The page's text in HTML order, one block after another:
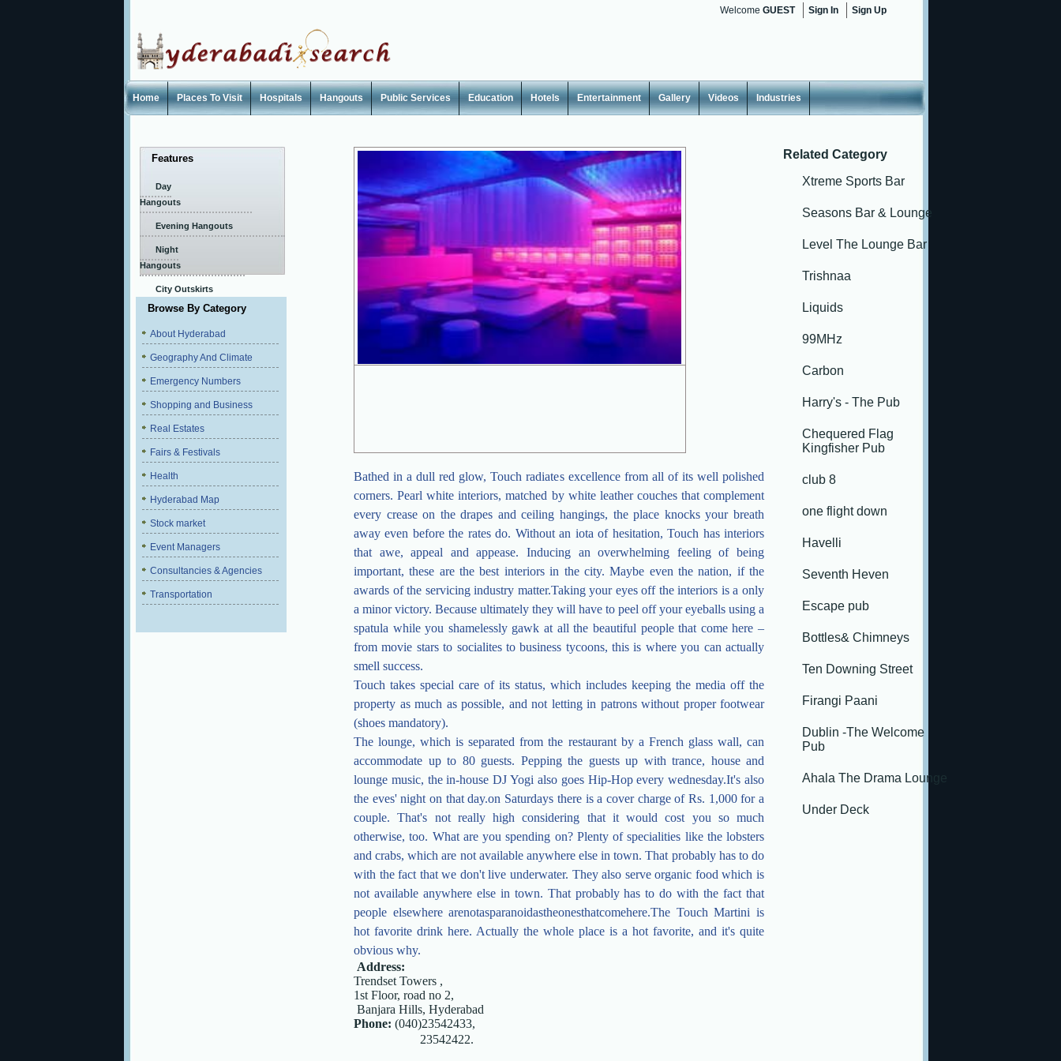
Welcome GUEST Sign In Sign Up
Home Places To Visit Hospitals Hangouts Public Services Education Hotels Entertainment Gallery Videos Industries
Features
Day
Hangouts
Evening Hangouts
Night
Hangouts
City Outskirts
Browse By Category
About Hyderabad
Geography And Climate
Emergency Numbers
Shopping and Business
Real Estates
Fairs & Festivals
Health
Hyderabad Map
Stock market
Event Managers
Consultancies & Agencies
Transportation
Bathed in a dull red glow, Touch radiates excellence from all of its well polished
corners. Pearl white interiors, matched by white leather couches that complement
every crease on the drapes and ceiling hangings, the place knocks your breath
away even before the rates do. Without an iota of hesitation, Touch has interiors
that awe, appeal and appease. Inducing an overwhelming feeling of being
important, these are the best interiors in the city. Maybe even the nation, if the
awards of the servicing industry matter.Taking your eyes off the interiors is a only
a minor victory. Because ultimately they will have to peel off your eyeballs using a
spatula while you shamelessly gawk at all the beautiful people that come here –
from movie stars to socialites to business tycoons, this is where you can actually
smell success.
Touch takes special care of its status, which includes keeping the media off the
property as much as possible, and not letting in patrons without proper footwear
(shoes mandatory).
The lounge, which is separated from the restaurant by a French glass wall, can
accommodate up to 80 guests. Pepping the guests up with trance, house and
lounge music, the in-house DJ Yogi also goes Hip-Hop every wednesday.It's also
the eves' night on that day.on Saturdays there is a cover charge of Rs. 1,000 for a
couple. That's not really high considering that it would cost you so much
otherwise, too. What are you spending on? Plenty of specialities like the lobsters
and crabs, which are not available anywhere else in town. That probably has to do
with the fact that we don't live underwater. They also serve organic food which is
not available anywhere else in town. That probably has to do with the fact that
people elsewhere arenotasparanoidastheonesthatcomehere.The Touch Martini is
hot favorite drink here. Actually the whole place is a hot favorite, and it's quite
obvious why.
Address:
Trendset Towers ,
1st Floor, road no 2,
Banjara Hills, Hyderabad
Phone: (040)23542433,
23542422.
Related Category
Xtreme Sports Bar
Seasons Bar & Lounge
Level The Lounge Bar
Trishnaa
Liquids
99MHz
Carbon
Harry's - The Pub
Chequered Flag
Kingfisher Pub
club 8
one flight down
Havelli
Seventh Heven
Escape pub
Bottles& Chimneys
Ten Downing Street
Firangi Paani
Dublin -The Welcome
Pub
Ahala The Drama Lounge
Under Deck